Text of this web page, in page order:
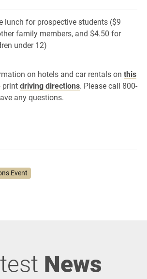
lunch for prospective students ($9
family members, and $4.50 for
under 12)
on hotels and car rentals on this
printdriving directions. Please call 800-
any questions.
Event
News